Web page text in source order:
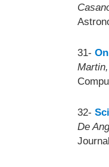
31-
32-
De